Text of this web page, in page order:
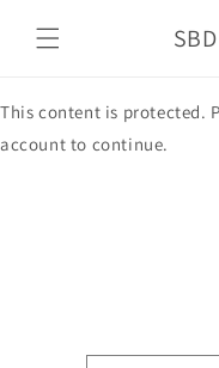
content
This content is protected.
account to continue.